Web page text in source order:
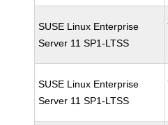
SUSE Linux Enterprise
Server 11 SP1-LTSS
SUSE Linux Enterprise
Server 11 SP1-LTSS